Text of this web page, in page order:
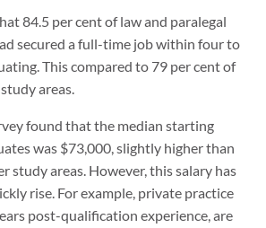
84.5 per cent of law and paralegal
secured a full-time job within four to
This compared to 79 per cent of
areas.
found that the median starting
was $73,000, slightly higher than
study areas. However, this salary has
rise. For example, private practice
post-qualification experience, are